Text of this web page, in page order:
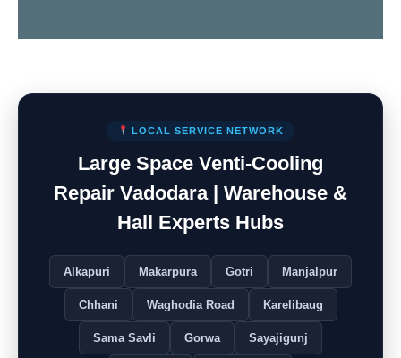
LOCAL SERVICE NETWORK
Large Space Venti-Cooling
Repair Vadodara | Warehouse &
Hall Experts Hubs
Alkapuri Makarpura Gotri Manjalpur
Chhani Waghodia Road Karelibaug
Sama Savli Gorwa Sayajigunj